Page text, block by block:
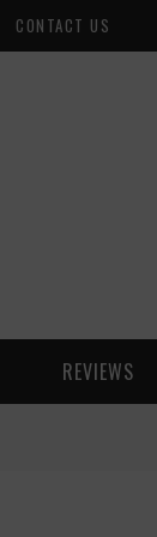
CONTACT US
REVIEWS